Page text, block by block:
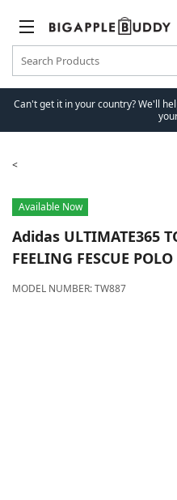
Can't get it in your country? We'll
Available Now
Adidas ULTIMATE365
FEELING FESCUE
MODEL NUMBER:TW887